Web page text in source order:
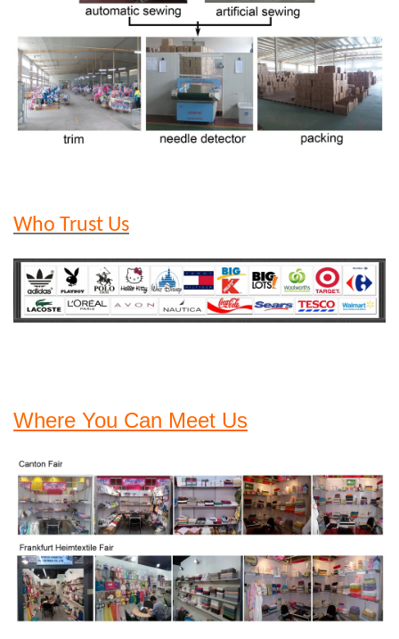
Who Trust Us
Where You Can Meet Us